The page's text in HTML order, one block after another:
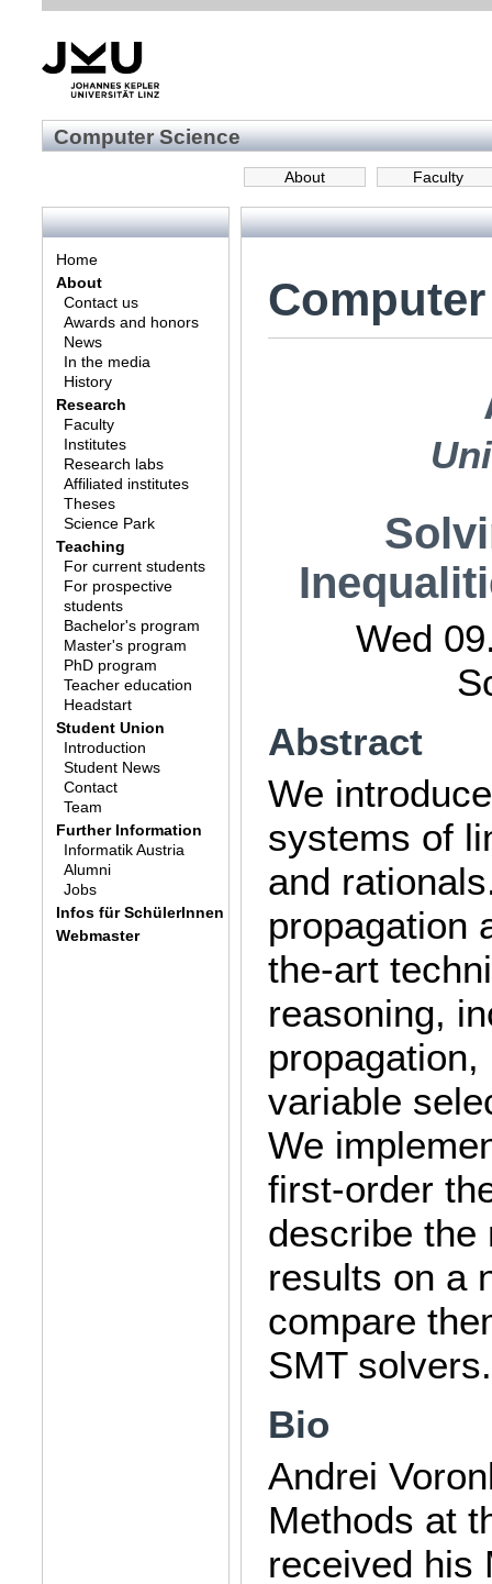
Computer Science
Faculty
About
Home
About
Contact us
Awards and honors
News
In the media
History
Research
Faculty
Institutes
Research labs
Affiliated institutes
Theses
Science Park
Teaching
For current students
For prospective
students
Bachelor's program
Master's program
PhD program
Teacher education
Headstart
Student Union
Introduction
Student News
Contact
Team
Further Information
Informatik Austria
Alumni
Jobs
Infos für SchülerInnen
Webmaster
Wed
Abstract
We
systems of
and
propagation
the-art
reasoning,
variable
We
first-order
describe the
results on a
compare
SMT solvers.
Bio
Andrei
Methods at
received his